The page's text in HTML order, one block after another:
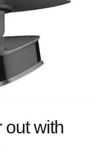
out with